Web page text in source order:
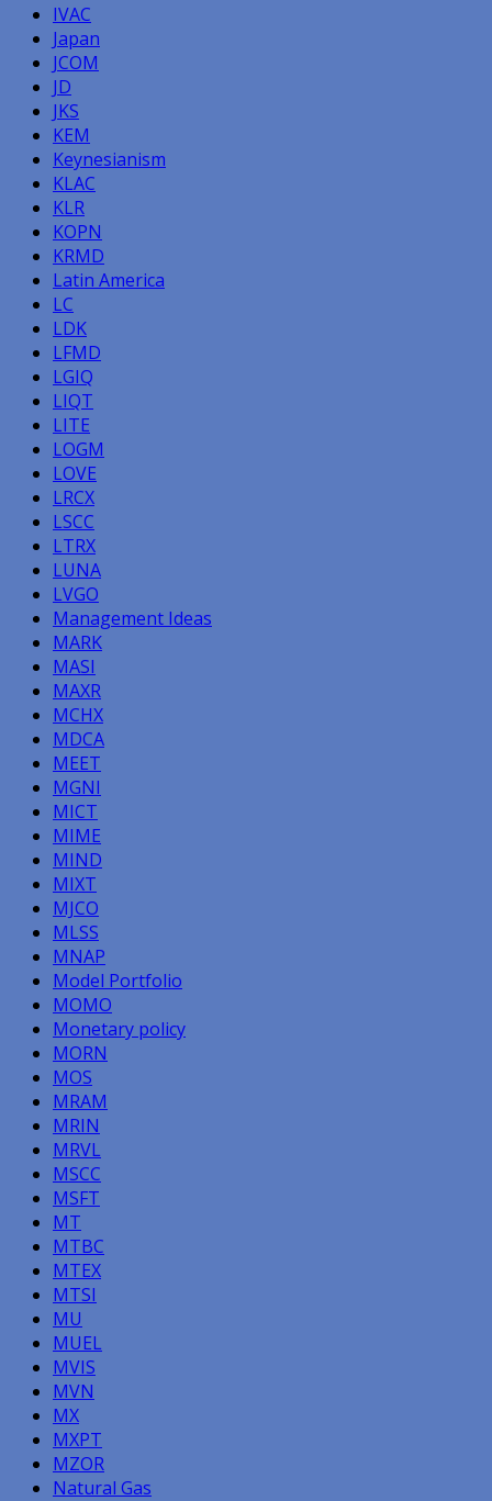
IVAC
Japan
JCOM
JD
JKS
KEM
Keynesianism
KLAC
KLR
KOPN
KRMD
Latin America
LC
LDK
LFMD
LGIQ
LIQT
LITE
LOGM
LOVE
LRCX
LSCC
LTRX
LUNA
LVGO
Management Ideas
MARK
MASI
MAXR
MCHX
MDCA
MEET
MGNI
MICT
MIME
MIND
MIXT
MJCO
MLSS
MNAP
Model Portfolio
MOMO
Monetary policy
MORN
MOS
MRAM
MRIN
MRVL
MSCC
MSFT
MT
MTBC
MTEX
MTSI
MU
MUEL
MVIS
MVN
MX
MXPT
MZOR
Natural Gas